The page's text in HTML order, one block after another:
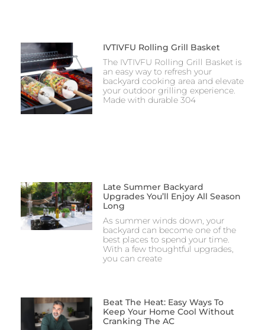
IVTIVFU Rolling Grill Basket
The IVTIVFU Rolling Grill Basket is
an easy way to refresh your
backyard cooking area and elevate
your outdoor grilling experience.
Made with durable 304
Late Summer Backyard
Upgrades You’ll Enjoy All Season
Long
As summer winds down, your
backyard can become one of the
best places to spend your time.
With a few thoughtful upgrades,
you can create
Beat The Heat: Easy Ways To
Keep Your Home Cool Without
Cranking The AC